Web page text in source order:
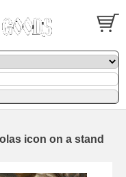
icon on a stand